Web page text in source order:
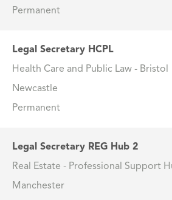
Permanent
Legal Secretary HCPL
Health Care and Public Law - Bristol
Newcastle
Permanent
Legal Secretary REG Hub 2
Real Estate - Professional Support
Manchester